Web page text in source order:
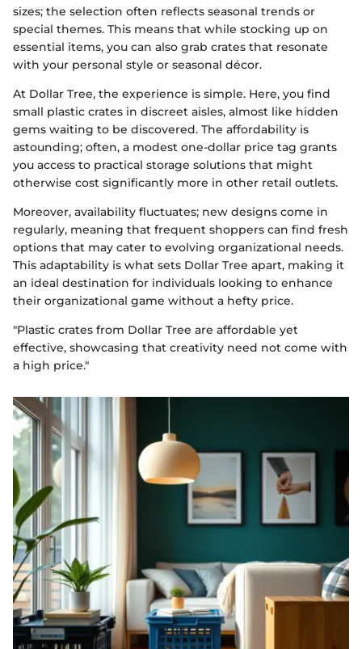
sizes; the selection often reflects seasonal trends or
special themes. This means that while stocking up on
essential items, you can also grab crates that resonate
with your personal style or seasonal décor.
At Dollar Tree, the experience is simple. Here, you find
small plastic crates in discreet aisles, almost like hidden
gems waiting to be discovered. The affordability is
astounding; often, a modest one-dollar price tag grants
you access to practical storage solutions that might
otherwise cost significantly more in other retail outlets.
Moreover, availability fluctuates; new designs come in
regularly, meaning that frequent shoppers can find fresh
options that may cater to evolving organizational needs.
This adaptability is what sets Dollar Tree apart, making it
an ideal destination for individuals looking to enhance
their organizational game without a hefty price.
"Plastic crates from Dollar Tree are affordable yet
effective, showcasing that creativity need not come with
a high price."